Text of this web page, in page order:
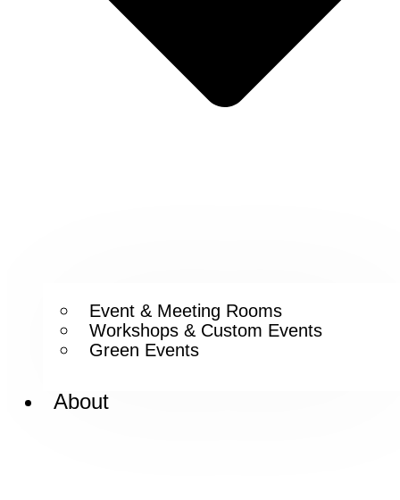
Event & Meeting Rooms
Workshops & Custom Events
Green Events
About